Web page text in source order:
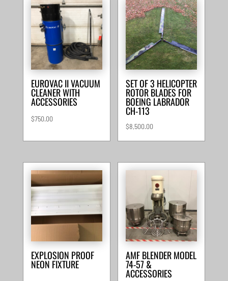
EUROVAC II VACUUM
CLEANER WITH
ACCESSORIES
$750.00
SET OF 3 HELICOPTER
ROTOR BLADES FOR
BOEING LABRADOR
CH-113
$8,500.00
EXPLOSION PROOF
NEON FIXTURE
AMF BLENDER MODEL
74-57 &
ACCESSORIES